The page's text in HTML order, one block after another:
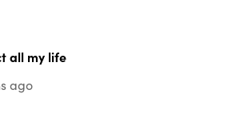
all my life
ago